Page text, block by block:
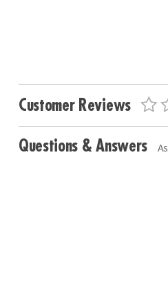
Customer Reviews
Questions & Answers